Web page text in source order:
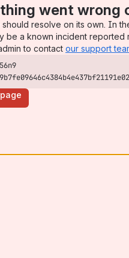
went wrong
should resolve on its own. In
be a known incident
to contact our support